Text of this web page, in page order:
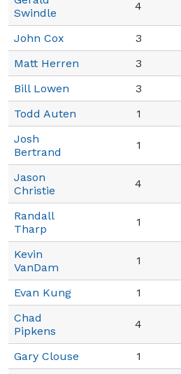
Swindle
4
John Cox 3
Matt Herren
3
Bill Lowen
3
Todd Auten
1
Josh
Bertrand
1
Jason
Christie
4
Randall
Tharp
1
Kevin
VanDam
1
Evan Kung 1
Chad
Pipkens
4
Gary Clouse 1